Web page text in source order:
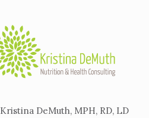
Kristina DeMuth, MPH, RD, LD